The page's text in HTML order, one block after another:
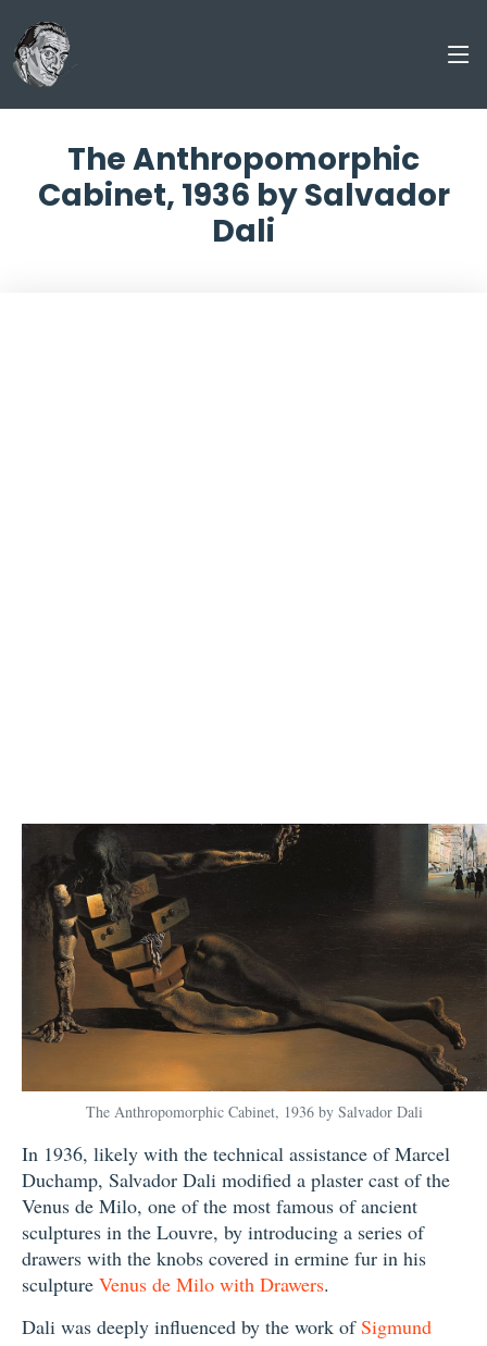
The Anthropomorphic
Cabinet, 1936 by Salvador
Dali
The Anthropomorphic Cabinet, 1936 by Salvador Dali
In 1936, likely with the technical assistance of Marcel
Duchamp, Salvador Dali modified a plaster cast of the
Venus de Milo, one of the most famous of ancient
sculptures in the Louvre, by introducing a series of
drawers with the knobs covered in ermine fur in his
sculpture Venus de Milo with Drawers.
Dali was deeply influenced by the work ofSigmund